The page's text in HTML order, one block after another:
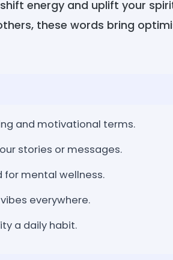
energy and uplift your
these words bring
and motivational terms.
stories or messages.
for mental wellness.
everywhere.
a daily habit.